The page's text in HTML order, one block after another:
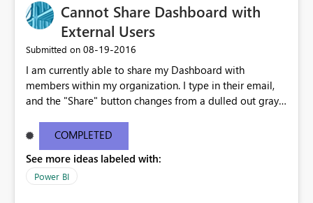
Cannot Share Dashboard with
External Users
Submitted on ‎08-19-2016
I am currently able to share my Dashboard with
members within my organization. I type in their email,
and the "Share" button changes from a dulled out gray
email, I get this popup in red: "One or more email
addresses are outside of your organization." The Share
button remains a dull gray and un-clickable. Please
advise.
COMPLETED
See more ideas labeled with:
Power BI